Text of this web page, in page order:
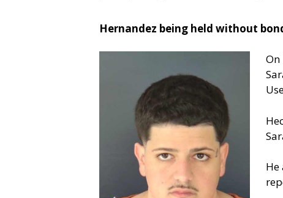
Hernandez being held without
On
He